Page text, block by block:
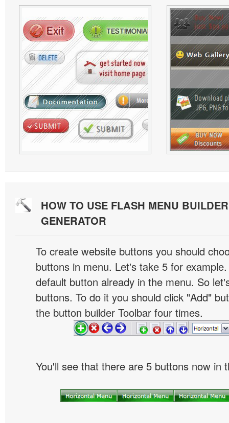
HOW TO USE FLASH MENU
GENERATOR
To create website buttons you should
buttons in menu. Let's take 5 for
default button already in the menu. So
buttons. To do it you should click "Add"
the button builder Toolbar four times.
You'll see that there are 5 buttons now in